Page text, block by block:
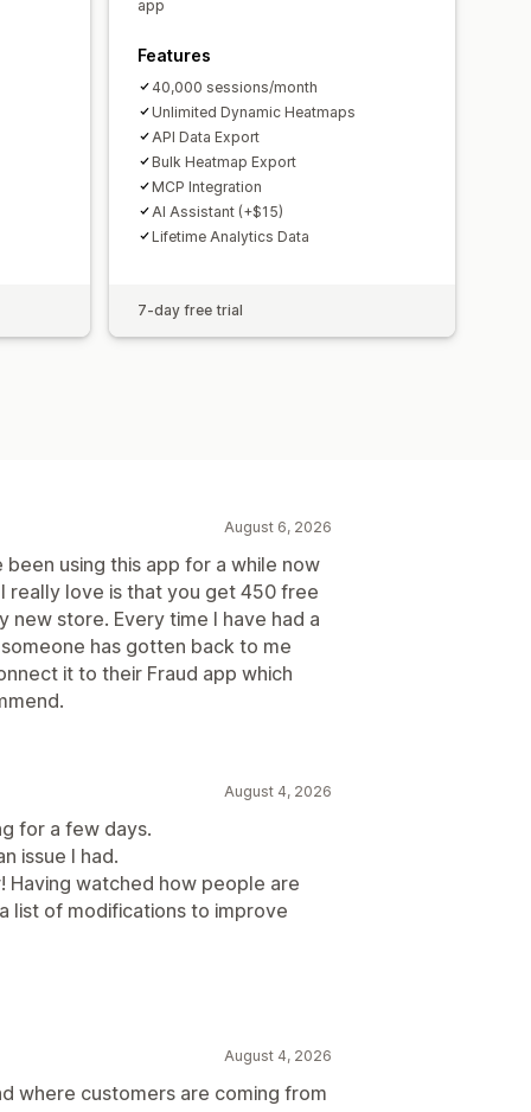
GDPR compliance
app
Features
40,000 sessions/month
Unlimited Dynamic Heatmaps
API Data Export
Bulk Heatmap Export
MCP Integration
AI Assistant (+$15)
Lifetime Analytics Data
7-day free trial
August 6, 2026
using this app for a while now
really love is that you get 450 free
new store. Every time I have had a
has gotten back to me
it to their Fraud app which
August 4, 2026
for a few days.
issue I had.
Having watched how people are
list of modifications to improve
August 4, 2026
where customers are coming from